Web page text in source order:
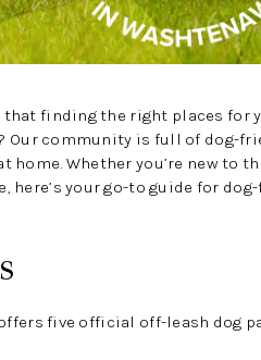
that finding the right places for
Our community is full of dog-
Whether you’re new to
here’s your go-to guide for
five official off-leash dog